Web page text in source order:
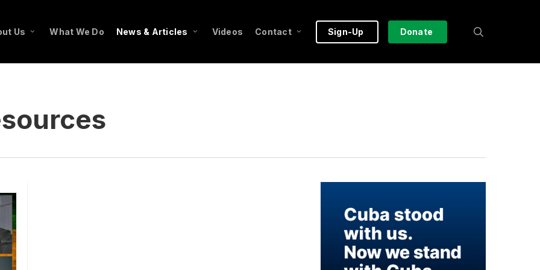
Us What We Do News & Articles Videos Contact Sign-Up Donate